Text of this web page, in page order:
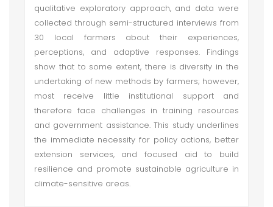
qualitative exploratory approach, and data were
collected through semi-structured interviews from
30 local farmers about their experiences,
perceptions, and adaptive responses. Findings
show that to some extent, there is diversity in the
undertaking of new methods by farmers; however,
most receive little institutional support and
therefore face challenges in training resources
and government assistance. This study underlines
the immediate necessity for policy actions, better
extension services, and focused aid to build
resilience and promote sustainable agriculture in
climate-sensitive areas.